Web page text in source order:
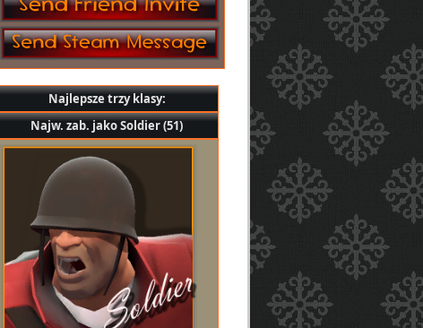
Najlepsze trzy klasy:
Najw. zab. jako Soldier (51)